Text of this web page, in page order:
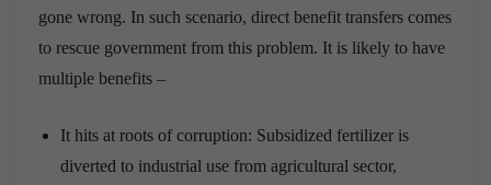
gone wrong. In such scenario, direct benefit transfers comes
to rescue government from this problem. It is likely to have
multiple benefits –
It hits at roots of corruption: Subsidized fertilizer is
diverted to industrial use from agricultural sector,